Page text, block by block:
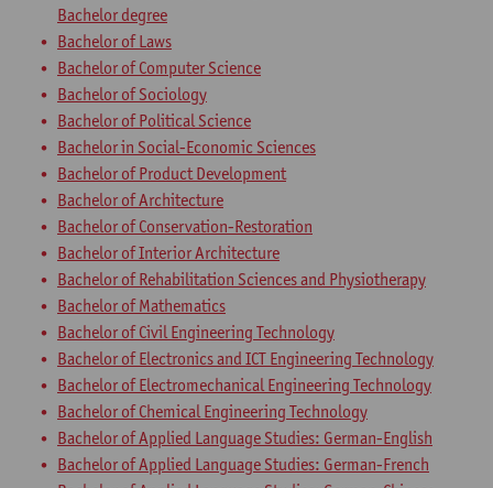
Bachelor degree
Bachelor of Laws
Bachelor of Computer Science
Bachelor of Sociology
Bachelor of Political Science
Bachelor in Social-Economic Sciences
Bachelor of Product Development
Bachelor of Architecture
Bachelor of Conservation-Restoration
Bachelor of Interior Architecture
Bachelor of Rehabilitation Sciences and Physiotherapy
Bachelor of Mathematics
Bachelor of Civil Engineering Technology
Bachelor of Electronics and ICT Engineering Technology
Bachelor of Electromechanical Engineering Technology
Bachelor of Chemical Engineering Technology
Bachelor of Applied Language Studies: German-English
Bachelor of Applied Language Studies: German-French